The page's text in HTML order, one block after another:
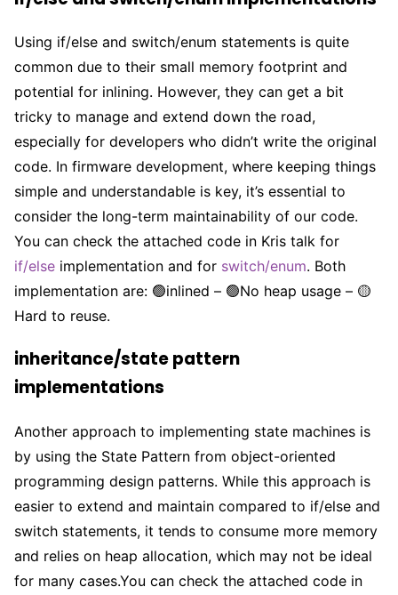
Using if/else and switch/enum statements is quite
common due to their small memory footprint and
potential for inlining. However, they can get a bit
tricky to manage and extend down the road,
especially for developers who didn’t write the original
code. In firmware development, where keeping things
simple and understandable is key, it’s essential to
consider the long-term maintainability of our code.
You can check the attached code in Kris talk for
if/else implementation and for switch/enum. Both
implementation are: 🟢inlined – 🟢No heap usage – 🟡
Hard to reuse.
inheritance/state pattern
implementations
Another approach to implementing state machines is
by using the State Pattern from object-oriented
programming design patterns. While this approach is
easier to extend and maintain compared to if/else and
switch statements, it tends to consume more memory
and relies on heap allocation, which may not be ideal
for many cases.You can check the attached code in